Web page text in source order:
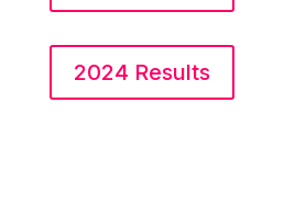
2024 Results